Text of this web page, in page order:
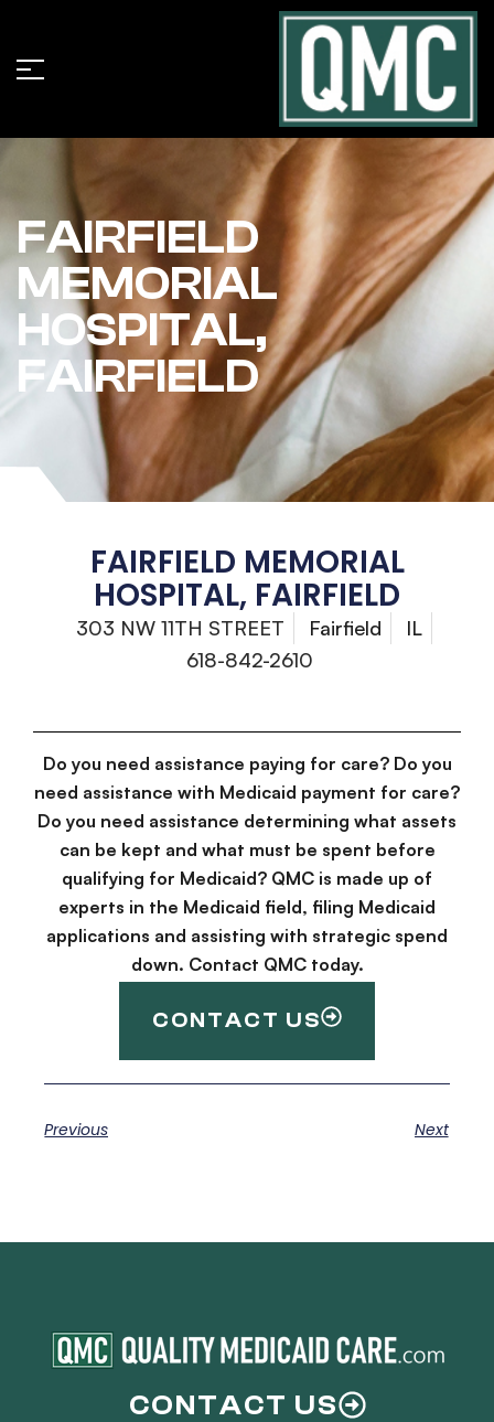
FAIRFIELD
MEMORIAL
HOSPITAL,
FAIRFIELD
FAIRFIELD MEMORIAL
HOSPITAL, FAIRFIELD
303 NW 11TH STREET Fairfield
IL
618-842-2610
Do you need assistance paying for care? Do you
need assistance with Medicaid payment for care?
Do you need assistance determining what assets
can be kept and what must be spent before
qualifying for Medicaid? QMC is made up of
experts in the Medicaid field, filing Medicaid
applications and assisting with strategic spend
down. Contact QMC today.
CONTACT US
Previous Next
CONTACT US